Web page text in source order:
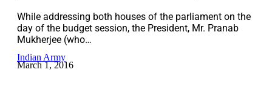
While addressing both houses of the parliament on the
day of the budget session, the President, Mr. Pranab
Mukherjee (who…
Indian Army
March 1, 2016